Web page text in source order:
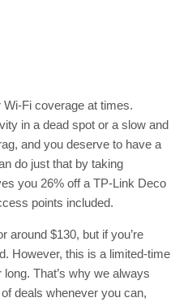
Wi-Fi coverage at times.
in a dead spot or a slow and
and you deserve to have a
do just that by taking
you 26% off a TP-Link Deco
points included.
around $130, but if you’re
However, this is a limited-time
That’s why we always
deals whenever you can,